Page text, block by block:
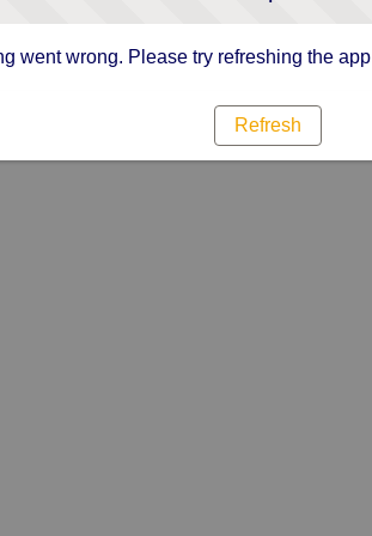
went wrong. Please try refreshing the app
Refresh